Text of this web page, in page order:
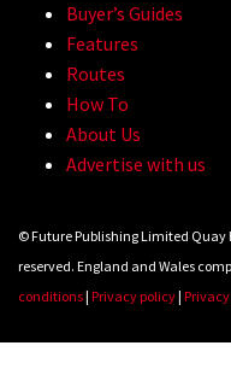
08:46
Buyer’s Guides
Features
Routes
How To
About Us
Advertise with us
© Future Publishing Limited Quay
reserved. England and Wales
conditions| Privacy policy|